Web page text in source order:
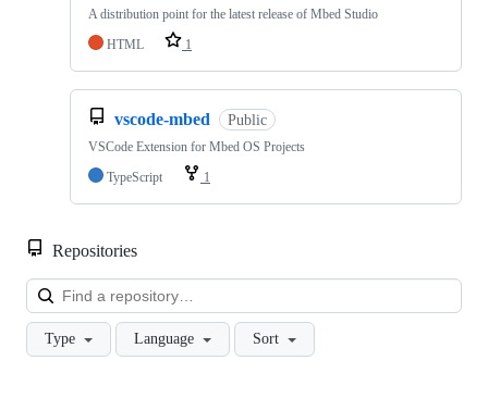
A distribution point for the latest release of Mbed Studio
HTML
1
vscode-mbed Public
VSCode Extension for Mbed OS Projects
TypeScript
1
Repositories
Type Language Sort